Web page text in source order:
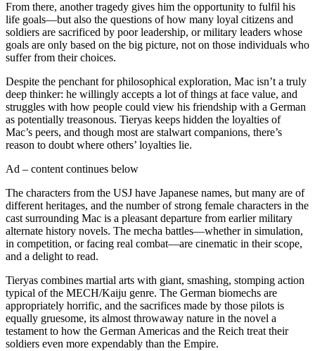
From there, another tragedy gives him the opportunity to fulfil his
life goals—but also the questions of how many loyal citizens and
soldiers are sacrificed by poor leadership, or military leaders whose
goals are only based on the big picture, not on those individuals who
suffer from their choices.
Despite the penchant for philosophical exploration, Mac isn’t a truly
deep thinker: he willingly accepts a lot of things at face value, and
struggles with how people could view his friendship with a German
as potentially treasonous. Tieryas keeps hidden the loyalties of
Mac’s peers, and though most are stalwart companions, there’s
reason to doubt where others’ loyalties lie.
Ad – content continues below
The characters from the USJ have Japanese names, but many are of
different heritages, and the number of strong female characters in the
cast surrounding Mac is a pleasant departure from earlier military
alternate history novels. The mecha battles—whether in simulation,
in competition, or facing real combat—are cinematic in their scope,
and a delight to read.
Tieryas combines martial arts with giant, smashing, stomping action
typical of the MECH/Kaiju genre. The German biomechs are
appropriately horrific, and the sacrifices made by those pilots is
equally gruesome, its almost throwaway nature in the novel a
testament to how the German Americas and the Reich treat their
soldiers even more expendably than the Empire.